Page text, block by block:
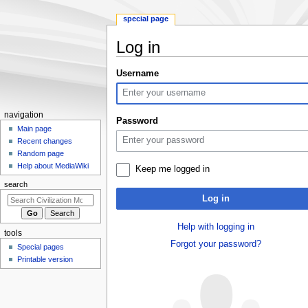
Log in
Jump
to
navigation
Jump
to
Username
Password
Keep me logged in
Log in
Help with logging in
Forgot your password?
N
g
a
i
o
m
special page
navigation
Main page
Recent changes
Random page
Help about MediaWiki
search
tools
Special pages
Printable version